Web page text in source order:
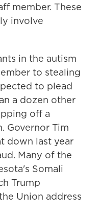
member. These
involve
in the autism
to stealing
to plead
a dozen other
off a
Governor Tim
down last year
Many of the
Somali
Trump
Union address